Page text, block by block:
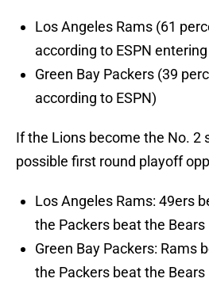
Los Angeles Rams (61
according to ESPN
Green Bay Packers (39
according to ESPN)
If the Lions become the No. 2
possible first round playoff
Los Angeles Rams: 49ers
the Packers beat the Bears
Green Bay Packers: Rams
the Packers beat the Bears